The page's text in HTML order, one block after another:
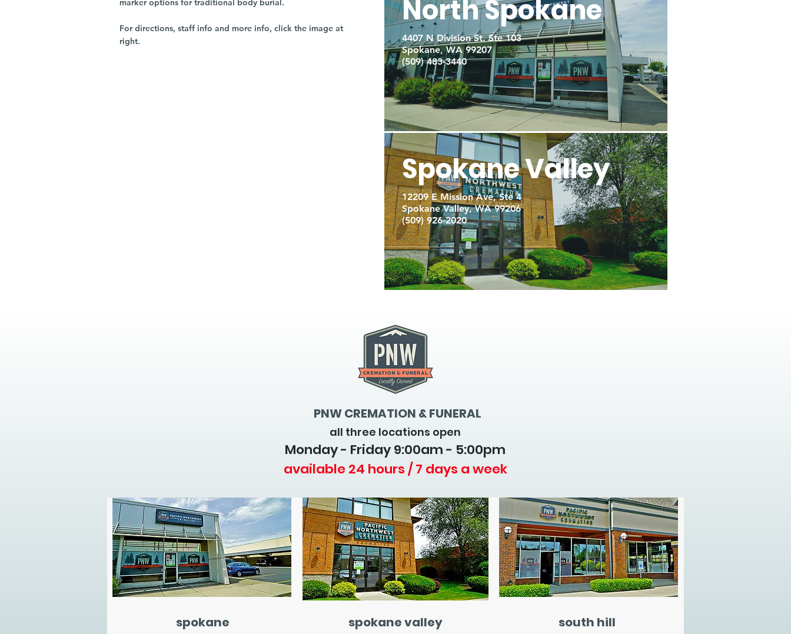
marker options for traditional body burial.
For directions, staff info and more info, click the image at
right.
North Spokane
4407 N Division St. Ste 103
Spokane, WA 99207
(509) 483-3440
Spokane Valley
12209 E Mission Ave, Ste 4
Spokane Valley, WA 99206
(509) 926-2020
PNW CREMATION & FUNERAL
all three locations open
Monday - Friday 9:00am - 5:00pm
available 24 hours / 7 days a week
spokane spokane valley south hill